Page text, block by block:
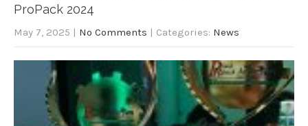
ProPack 2024
May 7, 2025 | No Comments | Categories: News